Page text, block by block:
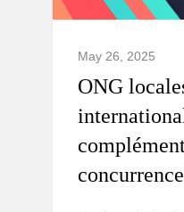
May 26, 2025
ONG